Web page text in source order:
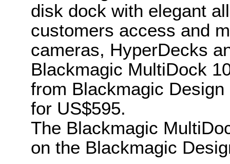
disk dock with elegant
customers access and
cameras, HyperDecks
Blackmagic MultiDock
from Blackmagic
for US$595.
The Blackmagic
on the Blackmagic